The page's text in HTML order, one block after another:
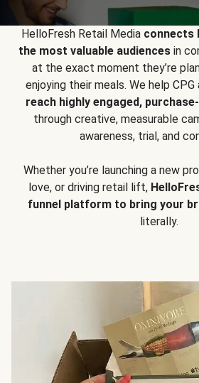
HelloFresh Retail Media connects
the most valuable audiencesin
at the exact moment they’re
enjoying their meals. We help CPG
reach highly engaged,
through creative, measurable
awareness, trial, and
Whether you’re launching a new
love, or driving retail lift,
funnel platform to bring your
literally.